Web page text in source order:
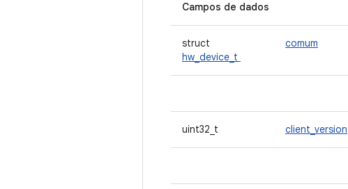
Campos de dados
struct
hw_device_t
comum
uint32_t client_version